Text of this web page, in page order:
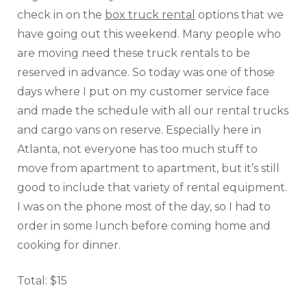
check in on the box truck rental options that we
have going out this weekend. Many people who
are moving need these truck rentals to be
reserved in advance. So today was one of those
days where I put on my customer service face
and made the schedule with all our rental trucks
and cargo vans on reserve. Especially here in
Atlanta, not everyone has too much stuff to
move from apartment to apartment, but it’s still
good to include that variety of rental equipment.
I was on the phone most of the day, so I had to
order in some lunch before coming home and
cooking for dinner.
Total: $15